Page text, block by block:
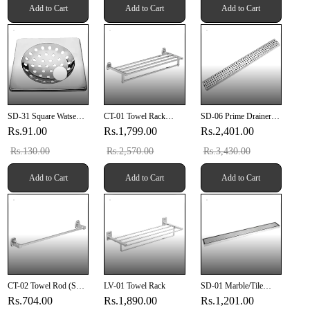
Add to Cart Add to Cart Add to Cart
SD-31 Square Watse
Drain 6" X 6" Inch With
Rs.91.00
Rs.130.00
Add to Cart
CT-01 Towel Rack
(SUS 304)
Rs.1,799.00
Rs.2,570.00
Add to Cart
SD-06 Prime Drainer
24" X 4" Inch (610mm
X 100mm X 20mm)
SUS 304
Rs.2,401.00
Rs.3,430.00
Add to Cart
CT-02 Towel Rod (SUS
304)
Rs.704.00
LV-01 Towel Rack
Rs.1,890.00
SD-01 Marble/Tile
Drainer 12" X 4" Inch
Rs.1,201.00